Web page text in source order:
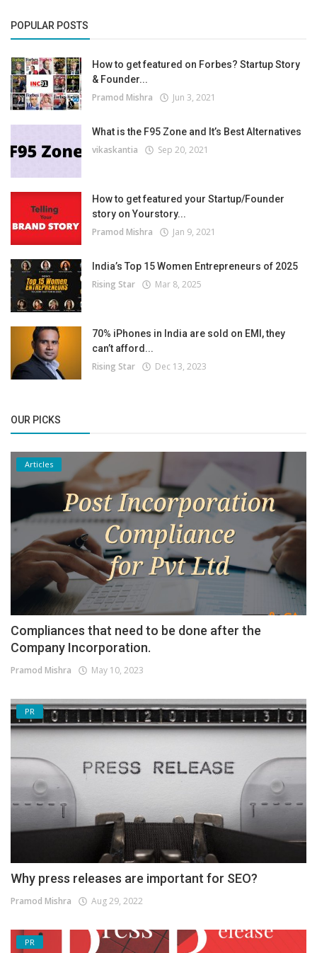
POPULAR POSTS
How to get featured on Forbes? Startup Story
& Founder...
Pramod Mishra Jun 3, 2021
What is the F95 Zone and It’s Best Alternatives
vikaskantia Sep 20, 2021
How to get featured your Startup/Founder
story on Yourstory...
Pramod Mishra Jan 9, 2021
India’s Top 15 Women Entrepreneurs of 2025
Rising Star Mar 8, 2025
70% iPhones in India are sold on EMI, they
can’t afford...
Rising Star Dec 13, 2023
OUR PICKS
Articles
Compliances that need to be done after the
Company Incorporation.
Pramod Mishra May 10, 2023
PR
Why press releases are important for SEO?
Pramod Mishra Aug 29, 2022
PR